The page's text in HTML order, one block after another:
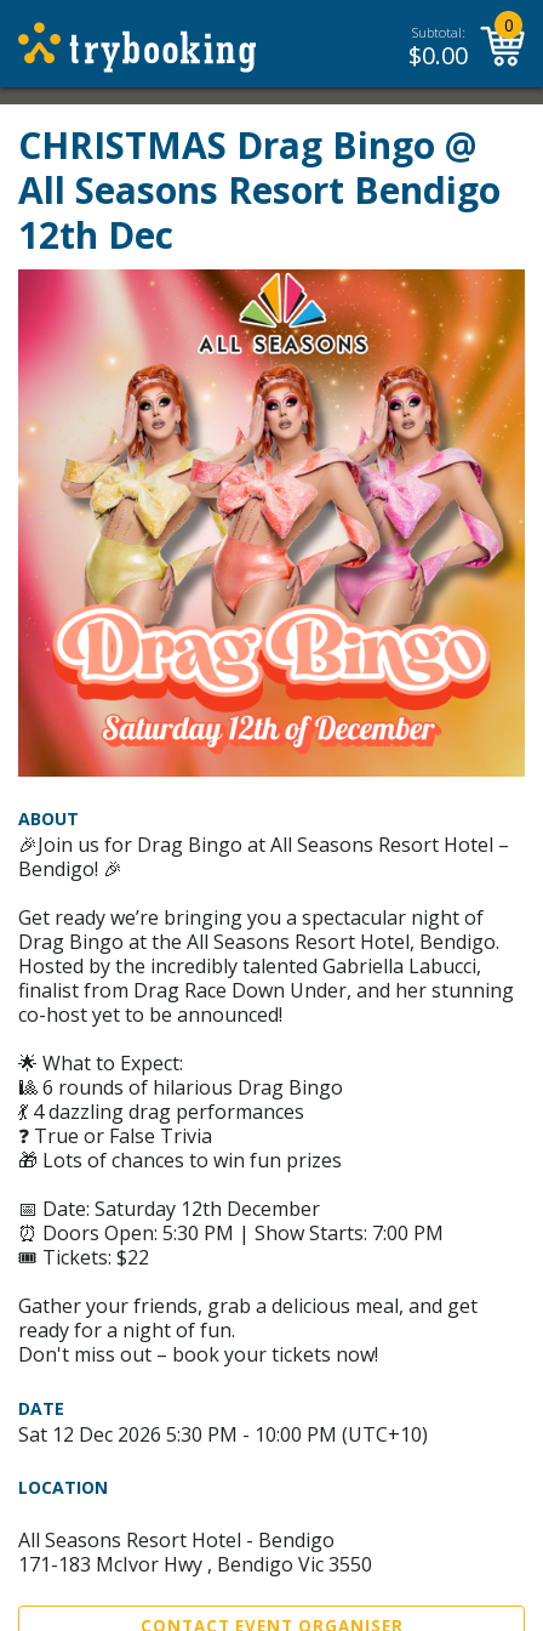
Subtotal:
$0.00
0
CHRISTMAS Drag Bingo @
All Seasons Resort Bendigo
12th Dec
ABOUT
🎉Join us for Drag Bingo at All Seasons Resort Hotel –
Bendigo! 🎉
Get ready we’re bringing you a spectacular night of
Drag Bingo at the All Seasons Resort Hotel, Bendigo.
Hosted by the incredibly talented Gabriella Labucci,
finalist from Drag Race Down Under, and her stunning
co-host yet to be announced!
🌟 What to Expect:
🎱 6 rounds of hilarious Drag Bingo
💃 4 dazzling drag performances
❓ True or False Trivia
🎁 Lots of chances to win fun prizes
📅 Date: Saturday 12th December
⏰ Doors Open: 5:30 PM | Show Starts: 7:00 PM
🎟 Tickets: $22
Gather your friends, grab a delicious meal, and get
ready for a night of fun.
Don't miss out – book your tickets now!
DATE
Sat 12 Dec 2026 5:30 PM - 10:00 PM (UTC+10)
LOCATION
All Seasons Resort Hotel - Bendigo
171-183 McIvor Hwy , Bendigo Vic 3550
CONTACT EVENT ORGANISER